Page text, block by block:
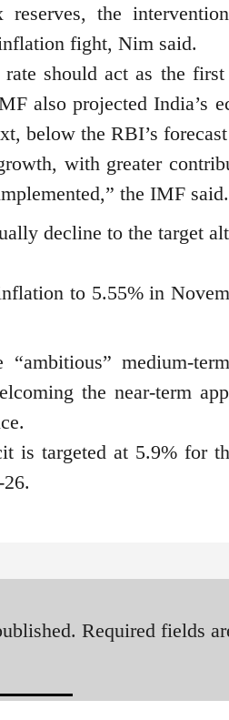
the
fight, Nim said.
should act as the
also projected India’s
below the RBI’s
with greater
the IMF said.
decline to the target
to 5.55% in
medium-
the near-term
is targeted at 5.9% for
Required fields